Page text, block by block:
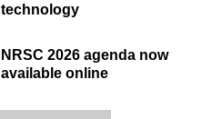
technology
NRSC 2026 agenda now
available online